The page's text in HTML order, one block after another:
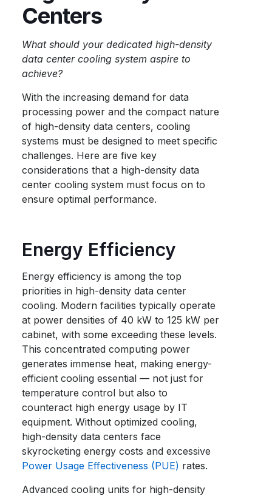
Centers
What should your dedicated high-density
data center cooling system aspire to
achieve?
With the increasing demand for data
processing power and the compact nature
of high-density data centers, cooling
systems must be designed to meet specific
challenges. Here are five key
considerations that a high-density data
center cooling system must focus on to
ensure optimal performance.
Energy Efficiency
Energy efficiency is among the top
priorities in high-density data center
cooling. Modern facilities typically operate
at power densities of 40 kW to 125 kW per
cabinet, with some exceeding these levels.
This concentrated computing power
generates immense heat, making energy-
efficient cooling essential — not just for
temperature control but also to
counteract high energy usage by IT
equipment. Without optimized cooling,
high-density data centers face
skyrocketing energy costs and excessive
Power Usage Effectiveness (PUE) rates.
Advanced cooling units for high-density